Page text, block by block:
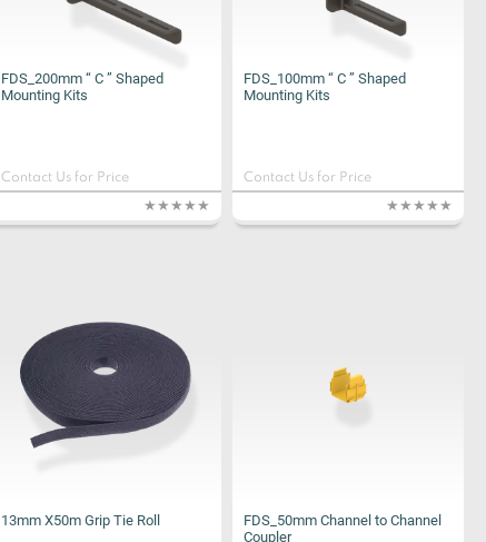
FDS_200mm “ C ” Shaped
Mounting Kits
Contact Us for Price
FDS_100mm “ C ” Shaped
Mounting Kits
Contact Us for Price
13mm X50m Grip Tie Roll
FDS_50mm Channel to Channel
Coupler